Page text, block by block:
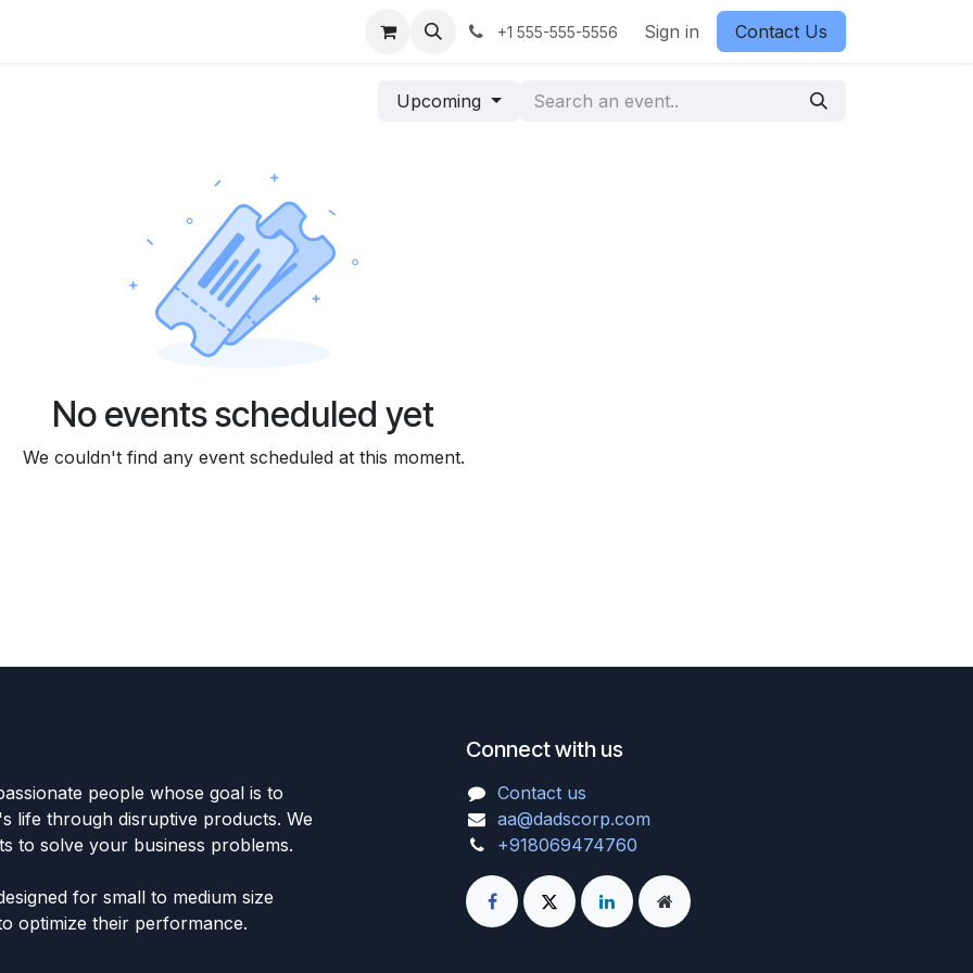
Contact us +1 555-555-5556 Sign in Contact Us
Upcoming
No events scheduled yet
We couldn't find any event scheduled at this moment.
people whose goal is to
life through disruptive products. We
to solve your business problems.
for small to medium size
optimize their performance.
Connect with us
Contact us
aa@dadscorp.com
+918069474760